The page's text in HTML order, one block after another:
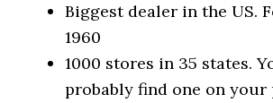
Biggest dealer in the US.
1960
1000 stores in 35 states.
probably find one on your